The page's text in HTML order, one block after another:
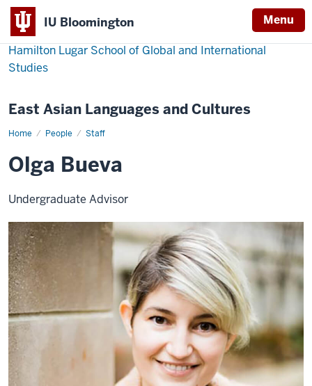
IU Bloomington Menu
Hamilton Lugar School of Global and International
Studies
East Asian Languages and Cultures
Home People Staff
Olga
Olga Bueva
Undergraduate Advisor